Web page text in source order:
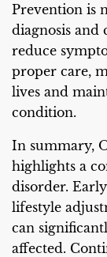
Prevention is
diagnosis and
reduce
proper care,
lives and
condition.
In summary,
highlights a
disorder.
lifestyle
can
affected.